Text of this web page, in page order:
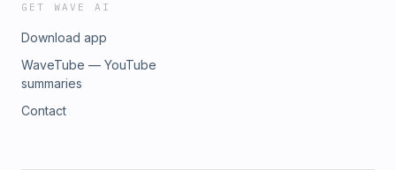
GET WAVE AI
Download app
WaveTube — YouTube
summaries
Contact